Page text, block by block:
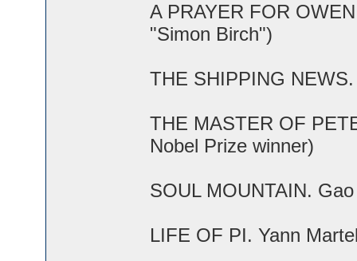
A PRAYER FOR
"Simon Birch")
THE SHIPPING
THE MASTER OF
Nobel Prize winner)
SOUL MOUNTAIN.
LIFE OF PI. Yann